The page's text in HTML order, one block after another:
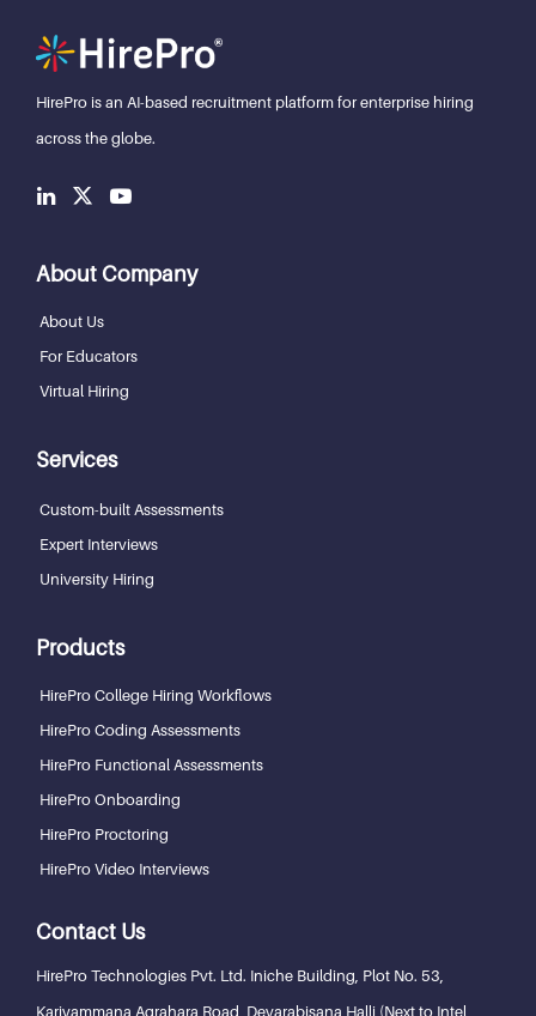
HirePro is an AI-based recruitment platform for enterprise hiring
across the globe.
About Company
About Us
For Educators
Virtual Hiring
Services
Custom-built Assessments
Expert Interviews
University Hiring
Products
HirePro College Hiring Workflows
HirePro Coding Assessments
HirePro Functional Assessments
HirePro Onboarding
HirePro Proctoring
HirePro Video Interviews
Contact Us
HirePro Technologies Pvt. Ltd. Iniche Building, Plot No. 53,
Kariyammana Agrahara Road, Devarabisana Halli (Next to Intel